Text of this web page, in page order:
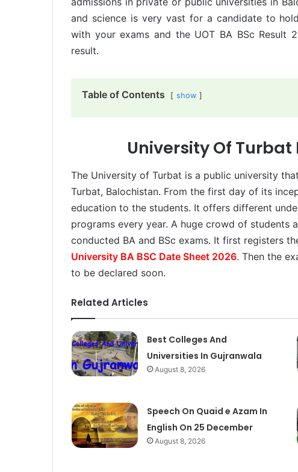
and science is very vast for a candidate to
with your exams and the UOT BA BSc
result.
Table of Contents show
University Of Turbat
The University of Turbat is a public university
Turbat, Balochistan. From the first day of its
education to the students. It offers different
programs every year. A huge crowd of students
conducted BA and BSc exams. It first registers
University BA BSC Date Sheet 2026. Then the
to be declared soon.
Related Articles
Best Colleges And
Universities In Gujranwala
August 8, 2026
Speech On Quaid e Azam In
English On 25 December
August 8, 2026